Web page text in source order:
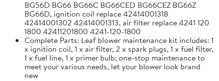
BG56D BG66 BG66C BG66CED BG66CEZ BG66Z
BG66D, ignition coil replace 42414001318
42414001302 42414001313, air filter replace 4241 120
1800 42411201800 4241-120-1800
Complete Parts: Leaf blower maintenance kit includes: 1
x ignition coil, 1 x air filter, 2 x spark plugs, 1 x fuel filter,
1 x fuel line, 1 x primer bulb; one-stop maintenance to
meet your various needs, let your blower look brand
new